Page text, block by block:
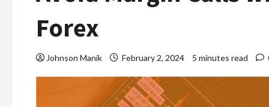
Forex
Johnson Manik February 2, 2024 5 minutes read